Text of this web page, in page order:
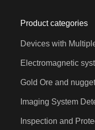
Product categories
Devices with
Electromagnetic
Gold Ore and
Imaging System
Inspection and